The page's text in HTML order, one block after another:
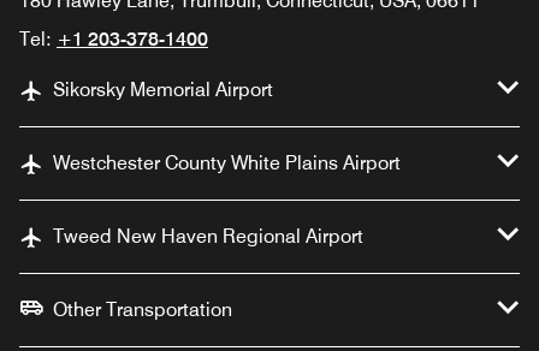
Tel: +1 203-378-1400
Sikorsky Memorial Airport
Westchester County White Plains Airport
Tweed New Haven Regional Airport
Other Transportation